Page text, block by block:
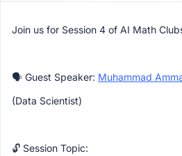
Join us for Session 4 of AI Math
🗣 Guest Speaker: Muhammad
(Data Scientist)
🔓 Session Topic: